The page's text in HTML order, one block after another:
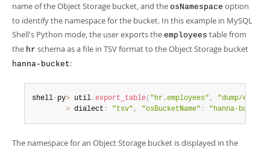
name of the Object Storage bucket, and the osNamespace option
to identify the namespace for the bucket. In this example in MySQL
Shell's Python mode, the user exports the employees table from
the hr schema as a file in TSV format to the Object Storage bucket
hanna-bucket:
shell-py> util .export_table( "hr.employees" ,
"dump/
> dialect : "tsv" , "osBucketName" : "hanna-bucket"
The namespace for an Object Storage bucket is displayed in the